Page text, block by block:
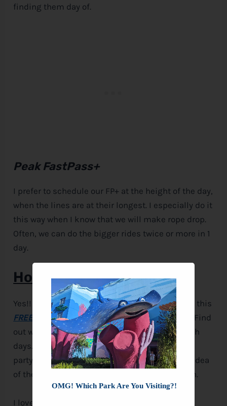
finding them day of.
Peak FastPass+
I prefer to schedule our FP+ at the height of the day,
when the lines are at their longest. I especially do it
this way when I know that we will make rope drop.
Often, we can do the bigger rides twice or more in 1
day.
Homework
Yes!! I’m giving you homework this time!! Grab this
FREE PRINTABLEand fill it in for your vacation. Find
out which parks are having EMH hours on which
days. Try and decide which days you think your
party can make it to rope drop. Lay out a basic idea
of the schedule you can keep while on vacation.
I love talking about
OMG! Which Park Are You Visiting?!